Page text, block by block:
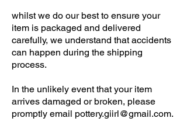
whilst we do our best to ensure your
item is packaged and delivered
carefully, we understand that accidents
can happen during the shipping
process.
In the unlikely event that your item
arrives damaged or broken, please
promptly email pottery.giirl@gmail.com.